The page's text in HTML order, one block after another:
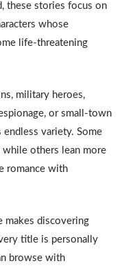
these stories focus on
whose
life-threatening
military heroes,
or small-town
variety. Some
while others lean more
romance with
makes discovering
title is personally
browse with